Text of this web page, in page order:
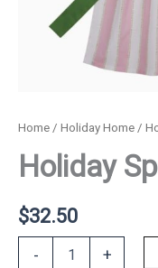
Home / Holiday Home /
Holiday
$32.50
- +